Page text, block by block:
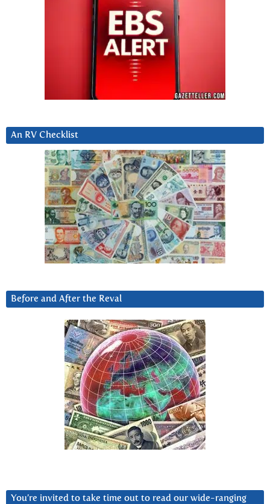
An RV Checklist
Before and After the Reval
You’re invited to take time out to read our wide-ranging